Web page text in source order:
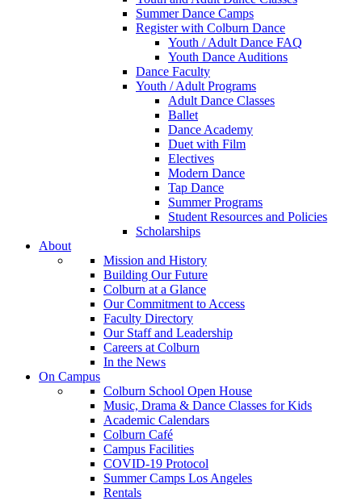
Summer Dance Camps
Register with Colburn Dance
Youth / Adult Dance FAQ
Youth Dance Auditions
Dance Faculty
Youth / Adult Programs
Adult Dance Classes
Ballet
Dance Academy
Duet with Film
Electives
Modern Dance
Tap Dance
Summer Programs
Student Resources and Policies
Scholarships
About
Mission and History
Building Our Future
Colburn at a Glance
Our Commitment to Access
Faculty Directory
Our Staff and Leadership
Careers at Colburn
In the News
On Campus
Colburn School Open House
Music, Drama & Dance Classes for Kids
Academic Calendars
Colburn Café
Campus Facilities
COVID-19 Protocol
Summer Camps Los Angeles
Rentals